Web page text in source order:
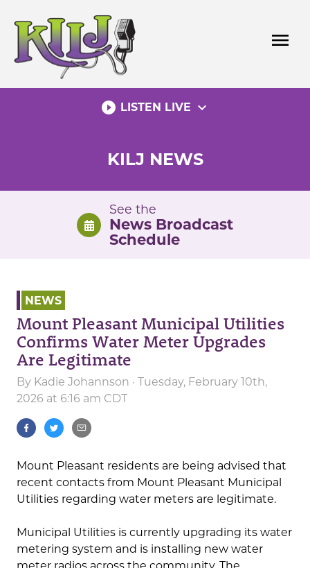
content
menu
play_circle_filled LISTEN LIVE expand_more
KILJ NEWS
See the
News Broadcast
Schedule
NEWS
Mount Pleasant Municipal Utilities
Confirms Water Meter Upgrades
Are Legitimate
By Kadie Johannson · Tuesday, February 10th,
2026 at 6:16 am CDT
Mount Pleasant residents are being advised that
recent contacts from Mount Pleasant Municipal
Utilities regarding water meters are legitimate.
Municipal Utilities is currently upgrading its water
metering system and is installing new water